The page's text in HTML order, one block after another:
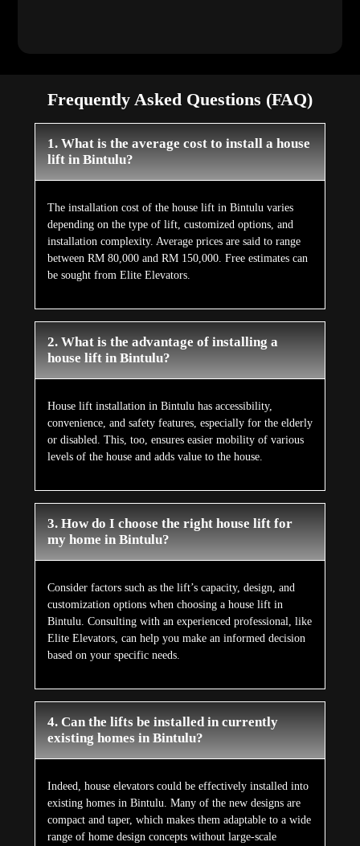
Frequently Asked Questions (FAQ)
1. What is the average cost to install a house
lift in Bintulu?
The installation cost of the house lift in Bintulu varies
depending on the type of lift, customized options, and
installation complexity. Average prices are said to range
between RM 80,000 and RM 150,000. Free estimates can
be sought from Elite Elevators.
2. What is the advantage of installing a
house lift in Bintulu?
House lift installation in Bintulu has accessibility,
convenience, and safety features, especially for the elderly
or disabled. This, too, ensures easier mobility of various
levels of the house and adds value to the house.
3. How do I choose the right house lift for
my home in Bintulu?
Consider factors such as the lift’s capacity, design, and
customization options when choosing a house lift in
Bintulu. Consulting with an experienced professional, like
Elite Elevators, can help you make an informed decision
based on your specific needs.
4. Can the lifts be installed in currently
existing homes in Bintulu?
Indeed, house elevators could be effectively installed into
existing homes in Bintulu. Many of the new designs are
compact and taper, which makes them adaptable to a wide
range of home design concepts without large-scale